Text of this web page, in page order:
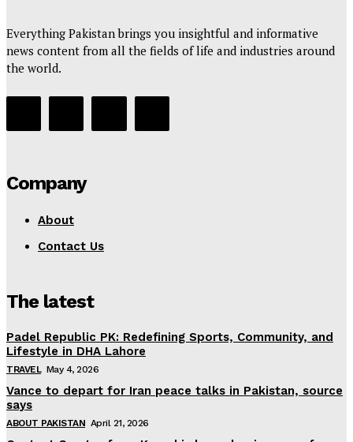
Everything Pakistan brings you insightful and informative
news content from all the fields of life and industries around
the world.
Company
About
Contact Us
The latest
Padel Republic PK: Redefining Sports, Community, and
Lifestyle in DHA Lahore
TRAVEL May 4, 2026
Vance to depart for Iran peace talks in Pakistan, source
says
ABOUT PAKISTAN April 21, 2026